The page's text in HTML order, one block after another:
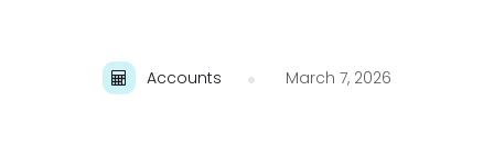
Accounts March 7, 2026